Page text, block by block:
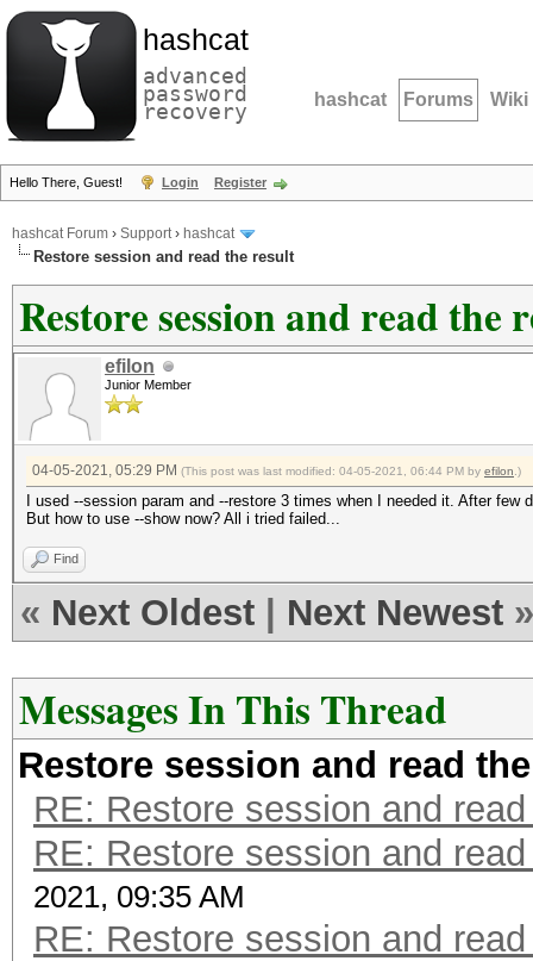
hashcat
advanced
password
recovery hashcat Forums Wiki
Hello There, Guest! Login Register
hashcat Forum › Support› hashcat
Restore session and read the result
Restore session and read the
efilon
Junior Member
04-05-2021, 05:29 PM (This post was last modified: 04-05-2021, 06:44 PM by efilon .)
I used --session param and --restore 3 times when I needed it. After few
But how to use --show now? All i tried failed...
Find
« Next Oldest Next Newest »
Messages In This Thread
Restore session and read
RE: Restore session and
RE: Restore session and
2021, 09:35 AM
RE: Restore session and